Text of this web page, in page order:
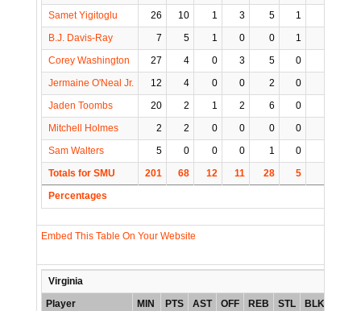
Samet Yigitoglu
26 10 1 3 5 1
B.J. Davis-Ray
7 5 1 0 0 1
Corey Washington
27 4 0 3 5 0
Jermaine O'Neal Jr.
12 4 0 0 2 0
Jaden Toombs
20 2 1 2 6 0
Mitchell Holmes
2 2 0 0 0 0
Sam Walters
5 0 0 0 1 0
Totals for SMU
201 68 12 11 28 5
Percentages
Embed This Table On Your Website
Virginia
Player
MIN PTS AST OFF REB STL BLK